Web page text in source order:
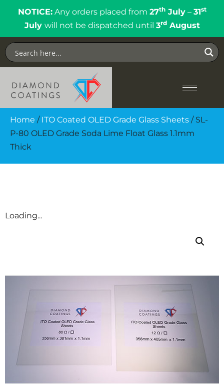
NOTICE:Any orders placed from 27thJuly– 31st
July will not be dispatched until 3rdAugust
Home / ITO Coated OLED Grade Glass Sheets / SL-
P-80 OLED Grade Soda Lime Float Glass 1.1mm
Thick
Loading...